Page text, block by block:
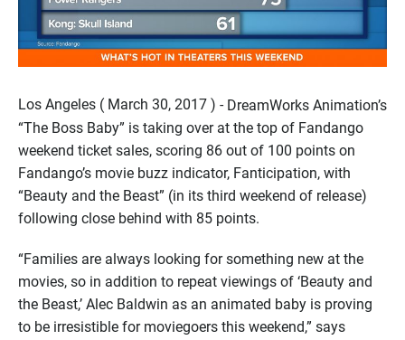
Los Angeles ( March 30, 2017 ) - DreamWorks Animation’s
“The Boss Baby” is taking over at the top of Fandango
weekend ticket sales, scoring 86 out of 100 points on
Fandango’s movie buzz indicator, Fanticipation, with
“Beauty and the Beast” (in its third weekend of release)
following close behind with 85 points.
“Families are always looking for something new at the
movies, so in addition to repeat viewings of ‘Beauty and
the Beast,’ Alec Baldwin as an animated baby is proving
to be irresistible for moviegoers this weekend,” says